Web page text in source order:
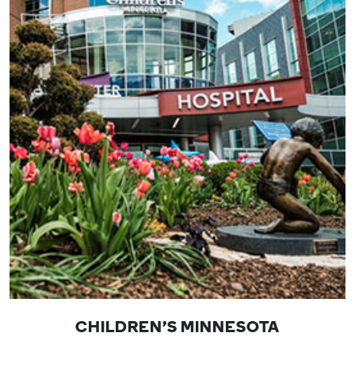
CHILDREN'S MINNESOTA